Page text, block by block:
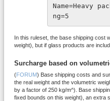
Name=Heavy
ng=5
In this ruleset, the base shipping cost
weight), but if glass products are
Surcharge based on
(FORUM) Base shipping costs and
the real weight and the volumetric
by a factor of 250 kg/m^). Base
fixed bounds on this weight), an extra